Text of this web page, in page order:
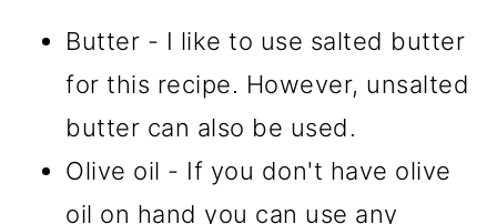
Butter - I like to use salted butter
for this recipe. However, unsalted
butter can also be used.
Olive oil - If you don't have olive
oil on hand you can use any